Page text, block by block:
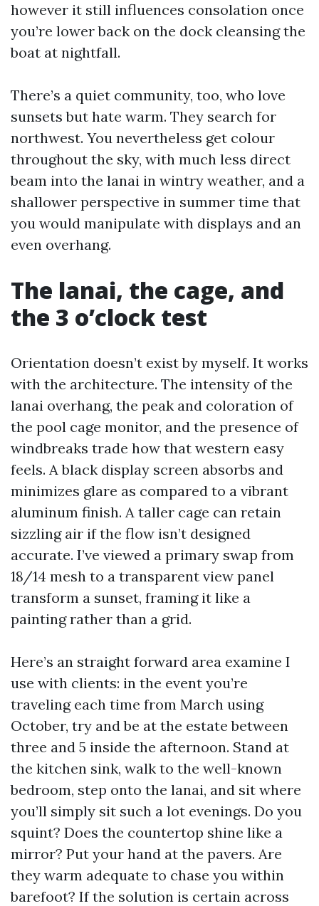
however it still influences consolation once
you’re lower back on the dock cleansing the
boat at nightfall.
There’s a quiet community, too, who love
sunsets but hate warm. They search for
northwest. You nevertheless get colour
throughout the sky, with much less direct
beam into the lanai in wintry weather, and a
shallower perspective in summer time that
you would manipulate with displays and an
even overhang.
The lanai, the cage, and
the 3 o’clock test
Orientation doesn’t exist by myself. It works
with the architecture. The intensity of the
lanai overhang, the peak and coloration of
the pool cage monitor, and the presence of
windbreaks trade how that western easy
feels. A black display screen absorbs and
minimizes glare as compared to a vibrant
aluminum finish. A taller cage can retain
sizzling air if the flow isn’t designed
accurate. I’ve viewed a primary swap from
18/14 mesh to a transparent view panel
transform a sunset, framing it like a
painting rather than a grid.
Here’s an straight forward area examine I
use with clients: in the event you’re
traveling each time from March using
October, try and be at the estate between
three and 5 inside the afternoon. Stand at
the kitchen sink, walk to the well-known
bedroom, step onto the lanai, and sit where
you’ll simply sit such a lot evenings. Do you
squint? Does the countertop shine like a
mirror? Put your hand at the pavers. Are
they warm adequate to chase you within
barefoot? If the solution is certain across